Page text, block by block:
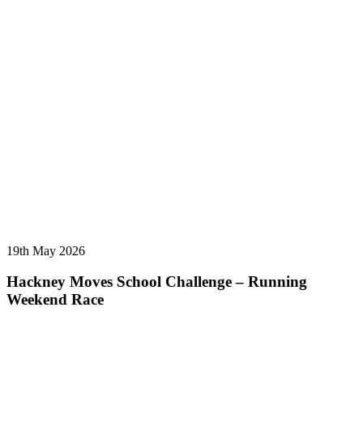
19th May 2026
Hackney Moves School Challenge – Running
Weekend Race